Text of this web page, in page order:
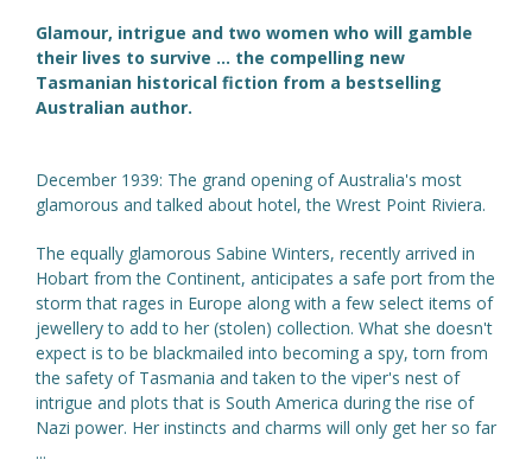
Glamour, intrigue and two women who will gamble
their lives to survive ... the compelling new
Tasmanian historical fiction from a bestselling
Australian author.
December 1939: The grand opening of Australia's most
glamorous and talked about hotel, the Wrest Point Riviera.
The equally glamorous Sabine Winters, recently arrived in
Hobart from the Continent, anticipates a safe port from the
storm that rages in Europe along with a few select items of
jewellery to add to her (stolen) collection. What she doesn't
expect is to be blackmailed into becoming a spy, torn from
the safety of Tasmania and taken to the viper's nest of
intrigue and plots that is South America during the rise of
Nazi power. Her instincts and charms will only get her so far
...